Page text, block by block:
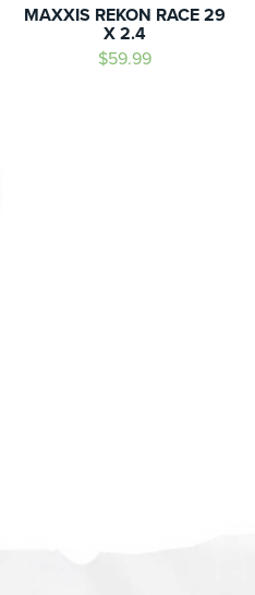
MAXXIS REKON RACE 29
X 2.4
$59.99